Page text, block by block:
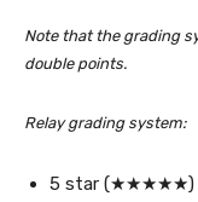
Note that the grading
double points.
Relay grading system:
5 star (★★★★★)